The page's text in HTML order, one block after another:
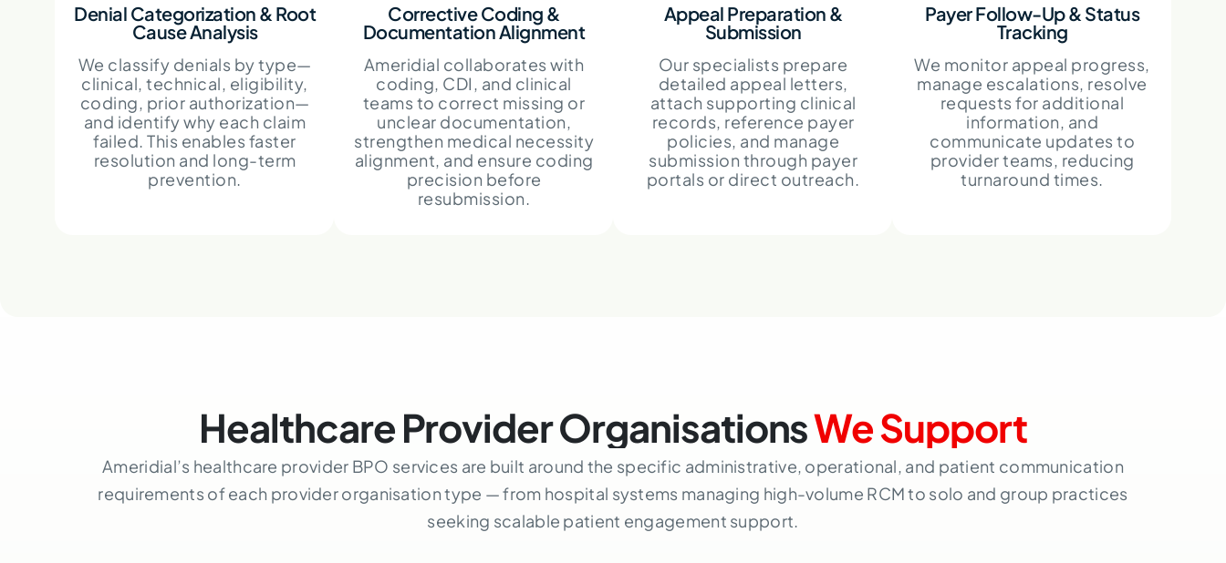
Denial Categorization & Root
Cause Analysis
We classify denials by type—
clinical, technical, eligibility,
coding, prior authorization—
and identify why each claim
failed. This enables faster
resolution and long-term
prevention.
Corrective Coding &
Documentation Alignment
Ameridial collaborates with
coding, CDI, and clinical
teams to correct missing or
unclear documentation,
strengthen medical necessity
alignment, and ensure coding
precision before
resubmission.
Appeal Preparation &
Submission
Our specialists prepare
detailed appeal letters,
attach supporting clinical
records, reference payer
policies, and manage
submission through payer
portals or direct outreach.
Payer Follow-Up & Status
Tracking
We monitor appeal progress,
manage escalations, resolve
requests for additional
information, and
communicate updates to
provider teams, reducing
turnaround times.
Healthcare Provider OrganisationsWe Support
Ameridial’s healthcare provider BPO services are built around the specific administrative, operational, and patient communication
requirements of each provider organisation type — from hospital systems managing high-volume RCM to solo and group practices
seeking scalable patient engagement support.